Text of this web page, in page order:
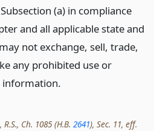
(a) in compliance
and all applicable state and
not exchange, sell, trade,
any prohibited use or
information.
Ch. 1085 (H.B. 2641), Sec. 11, eff.